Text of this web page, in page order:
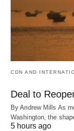
CDN AND
Deal to
By Andrew Mills As
Washington, the
5 hours ago